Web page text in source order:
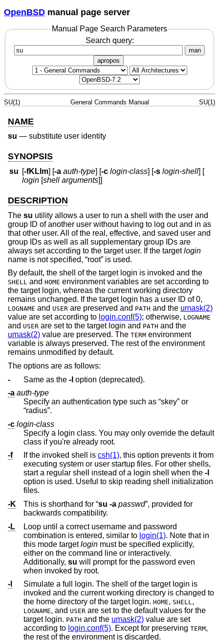
OpenBSD manual page server
Manual Page Search Parameters
Search query:
man
apropos
SU(1) General Commands Manual SU(1)
NAME
su — substitute user identity
SYNOPSIS
su [-fKLlm] [-a auth-type] [-c login-class] [-s login-shell] [
login [shell arguments]]
DESCRIPTION
The su utility allows a user to run a shell with the user and
group ID of another user without having to log out and in as
that other user. All of the real, effective, and saved user and
group IDs as well as all supplementary group IDs are
always set according to the target user. If the targetlogin
name is not specified, “root” is used.
By default, the shell of the target login is invoked and the
SHELL and HOME environment variables are set according to
the target login, whereas the current working directory
remains unchanged. If the target login has a user ID of 0,
LOGNAME and USER are preserved and PATH and the umask(2)
value are set according to login.conf(5); otherwise, LOGNAME
and USER are set to the target login and PATH and the
umask(2) value are preserved. The TERM environment
variable is always preserved. The rest of the environment
remains unmodified by default.
The options are as follows:
-
Same as the -l option (deprecated).
-a auth-type
Specify an authentication type such as “skey” or
“radius”.
-c login-class
Specify a login class. You may only override the default
class if you're already root.
-f
If the invoked shell is csh(1), this option prevents it from
executing system or user startup files. For other shells,
start a regular shell instead of a login shell when the -l
option is used. Useful to skip reading shell initialization
files.
-K
This is shorthand for “su -a passwd”, provided for
backwards compatibility.
-L
Loop until a correct username and password
combination is entered, similar to login(1). Note that in
this mode targetlogin
either on the command line or interactively.
Additionally, su will prompt for the password even
when invoked by root.
-l
Simulate a full login. The shell of the target login is
invoked and the current working directory is changed to
the home directory of the target login. HOME, SHELL,
LOGNAME, and USER are set to the default values for the
target login. PATH and the umask(2) value are set
according to login.conf(5). Except for preserving TERM,
the rest of the environment is discarded.